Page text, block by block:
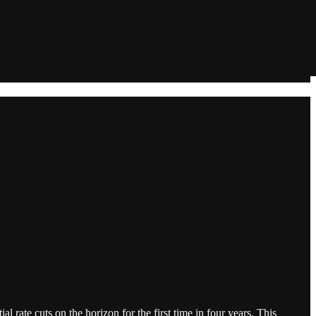
rate cuts on the horizon for the first time in four years. This